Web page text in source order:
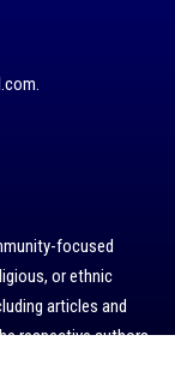
focused
or ethnic
articles and
respective authors